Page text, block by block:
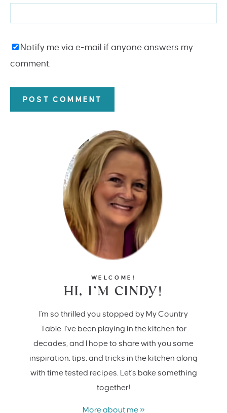
Notify me via e-mail if anyone answers my
comment.
WELCOME!
HI, I’M CINDY!
I'm so thrilled you stopped by My Country
Table. I’ve been playing in the kitchen for
decades, and I hope to share with you some
inspiration, tips, and tricks in the kitchen along
with time tested recipes. Let's bake something
together!
More about me »